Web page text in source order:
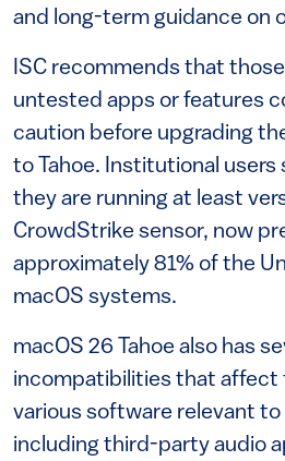
and long-term guidance on
ISC recommends that
untested apps or features
caution before upgrading
to Tahoe. Institutional users
they are running at least
CrowdStrike sensor, now
approximately 81% of the
macOS systems.
macOS 26 Tahoe also has
incompatibilities that
various software relevant
including third-party audio